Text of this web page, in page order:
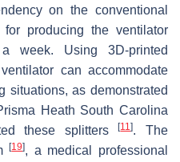
on the conventional
producing the ventilator
week. Using 3D-printed
can accommodate
situations, as demonstrated
Heath South Carolina
these splitters[11]. The
[19], a medical professional